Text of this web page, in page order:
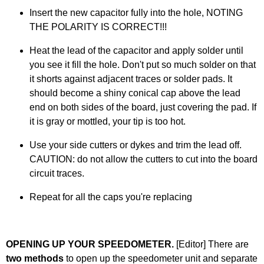
Insert the new capacitor fully into the hole, NOTING
THE POLARITY IS CORRECT!!!
Heat the lead of the capacitor and apply solder until
you see it fill the hole. Don't put so much solder on that
it shorts against adjacent traces or solder pads. It
should become a shiny conical cap above the lead
end on both sides of the board, just covering the pad. If
it is gray or mottled, your tip is too hot.
Use your side cutters or dykes and trim the lead off.
CAUTION: do not allow the cutters to cut into the board
circuit traces.
Repeat for all the caps you're replacing
OPENING UP YOUR SPEEDOMETER. [Editor] There are
two methods to open up the speedometer unit and separate